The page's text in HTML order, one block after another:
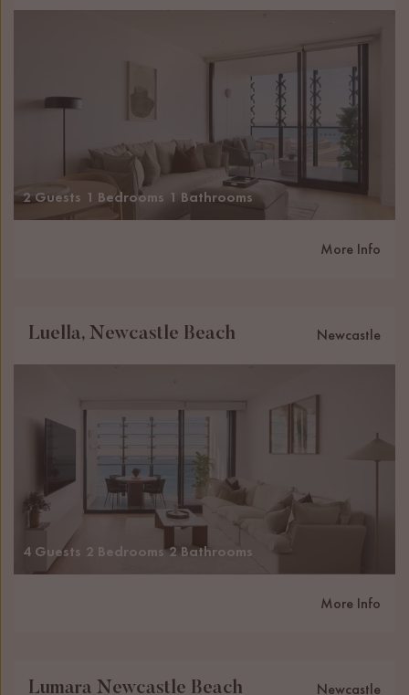
2 Guests 1 Bedrooms 1 Bathrooms
More Info
Luella, Newcastle Beach Newcastle
4 Guests 2 Bedrooms 2 Bathrooms
More Info
Lumara Newcastle Beach Newcastle